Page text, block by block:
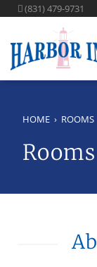
(831) 479-9731
HOME › ROOMS
Rooms